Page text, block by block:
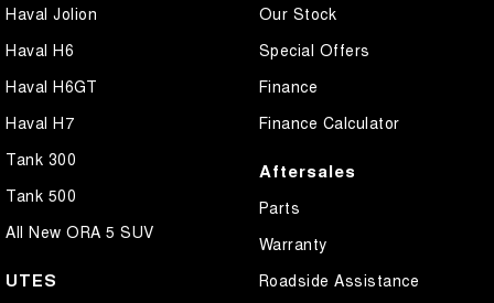
Haval Jolion
Haval H6
Haval H6GT
Haval H7
Tank 300
Tank 500
All New ORA 5 SUV
UTES
Our Stock
Special Offers
Finance
Finance Calculator
Aftersales
Parts
Warranty
Roadside Assistance